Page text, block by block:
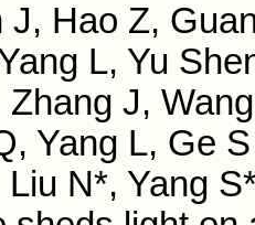
Hao Z,
L, Yu
Zhang J,
Yang L, Ge
Liu N*, Yang